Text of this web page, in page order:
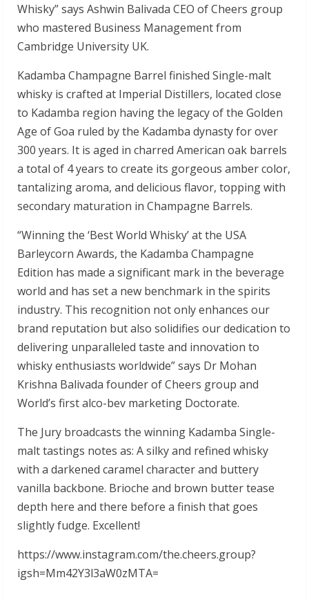
Whisky” says Ashwin Balivada CEO of Cheers group
who mastered Business Management from
Cambridge University UK.
Kadamba Champagne Barrel finished Single-malt
whisky is crafted at Imperial Distillers, located close
to Kadamba region having the legacy of the Golden
Age of Goa ruled by the Kadamba dynasty for over
300 years. It is aged in charred American oak barrels
a total of 4 years to create its gorgeous amber color,
tantalizing aroma, and delicious flavor, topping with
secondary maturation in Champagne Barrels.
“Winning the ‘Best World Whisky’ at the USA
Barleycorn Awards, the Kadamba Champagne
Edition has made a significant mark in the beverage
world and has set a new benchmark in the spirits
industry. This recognition not only enhances our
brand reputation but also solidifies our dedication to
delivering unparalleled taste and innovation to
whisky enthusiasts worldwide” says Dr Mohan
Krishna Balivada founder of Cheers group and
World’s first alco-bev marketing Doctorate.
The Jury broadcasts the winning Kadamba Single-
malt tastings notes as: A silky and refined whisky
with a darkened caramel character and buttery
vanilla backbone. Brioche and brown butter tease
depth here and there before a finish that goes
slightly fudge. Excellent!
https://www.instagram.com/the.cheers.group?
igsh=Mm42Y3l3aW0zMTA=